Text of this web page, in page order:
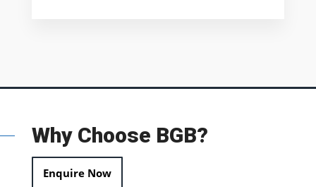
Why Choose BGB?
Enquire Now